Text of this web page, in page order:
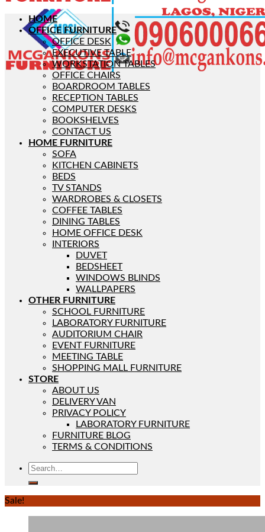
HOME
OFFICE FURNITURE
OFFICE DESK
EXECUTIVE TABLE
WORKSTATION TABLES
OFFICE CHAIRS
BOARDROOM TABLES
RECEPTION TABLES
COMPUTER DESKS
BOOKSHELVES
CONTACT US
HOME FURNITURE
SOFA
KITCHEN CABINETS
BEDS
TV STANDS
WARDROBES & CLOSETS
COFFEE TABLES
DINING TABLES
HOME OFFICE DESK
INTERIORS
DUVET
BEDSHEET
WINDOWS BLINDS
WALLPAPERS
OTHER FURNITURE
SCHOOL FURNITURE
LABORATORY FURNITURE
AUDITORIUM CHAIR
EVENT FURNITURE
MEETING TABLE
SHOPPING MALL FURNITURE
STORE
ABOUT US
DELIVERY VAN
PRIVACY POLICY
LABORATORY FURNITURE
FURNITURE BLOG
TERMS & CONDITIONS
Sale!